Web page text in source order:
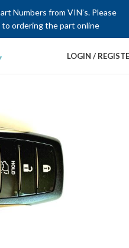
Numbers from VIN’s. Please
ordering the part online
LOGIN /